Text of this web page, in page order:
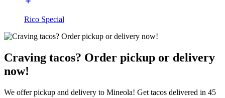
Rico Special
Craving tacos? Order pickup or delivery
now!
We offer pickup and delivery to Mineola! Get tacos delivered in 45